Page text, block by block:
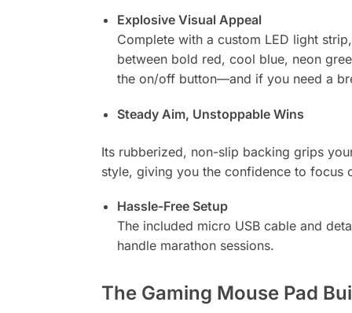
Explosive Visual Appeal
Complete with a custom LED light
between bold red, cool blue, neon
the on/off button—and if you need a
Steady Aim, Unstoppable Wins
Its rubberized, non-slip backing grips
style, giving you the confidence to focus
Hassle-Free Setup
The included micro USB cable and
handle marathon sessions.
The Gaming Mouse Pad